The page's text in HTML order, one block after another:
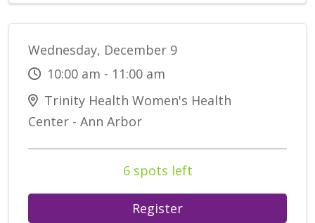
Wednesday, December 9
10:00 am - 11:00 am
Trinity Health Women's Health
Center - Ann Arbor
6 spots left
Register